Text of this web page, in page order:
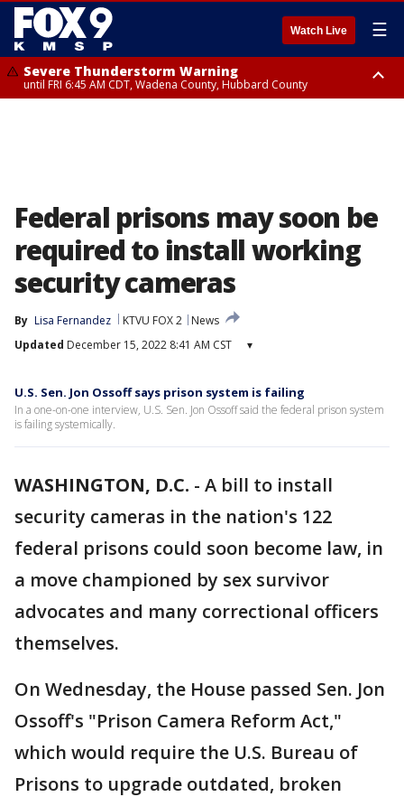
Watch Live ☰
Severe Thunderstorm Warning
until FRI 6:45 AM CDT, Wadena County, Hubbard County
Federal prisons may soon be
required to install working
security cameras
By Lisa Fernandez KTVU FOX 2
News
Updated December 15, 2022 8:41 AM CST ▾
U.S. Sen. Jon Ossoff says prison system is failing
In a one-on-one interview, U.S. Sen. Jon Ossoff said the federal prison system
is failing systemically.
WASHINGTON, D.C. - A bill to install
security cameras in the nation's 122
federal prisons could soon become law, in
a move championed by sex survivor
advocates and many correctional officers
themselves.
On Wednesday, the House passed Sen. Jon
Ossoff's "Prison Camera Reform Act,"
which would require the U.S. Bureau of
Prisons to upgrade outdated, broken